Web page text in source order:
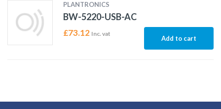
PLANTRONICS
BW-5220-USB-AC
£73.12 Inc. vat
Add to cart